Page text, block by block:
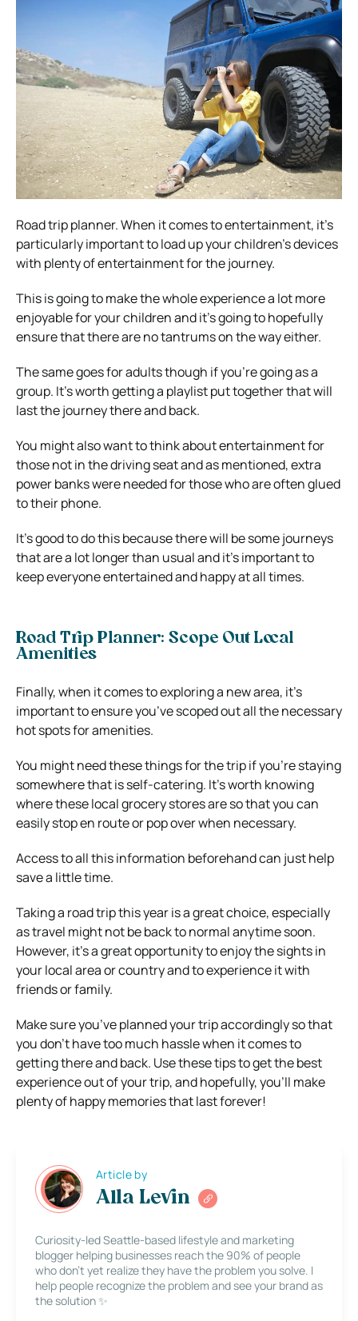
Road trip planner. When it comes to entertainment, it’s
particularly important to load up your children’s devices
with plenty of entertainment for the journey.
This is going to make the whole experience a lot more
enjoyable for your children and it’s going to hopefully
ensure that there are no tantrums on the way either.
The same goes for adults though if you’re going as a
group. It’s worth getting a playlist put together that will
last the journey there and back.
You might also want to think about entertainment for
those not in the driving seat and as mentioned, extra
power banks were needed for those who are often glued
to their phone.
It’s good to do this because there will be some journeys
that are a lot longer than usual and it’s important to
keep everyone entertained and happy at all times.
Road Trip Planner: Scope Out Local
Amenities
Finally, when it comes to exploring a new area, it’s
important to ensure you’ve scoped out all the necessary
hot spots for amenities.
You might need these things for the trip if you’re staying
somewhere that is self-catering. It’s worth knowing
where these local grocery stores are so that you can
easily stop en route or pop over when necessary.
Access to all this information beforehand can just help
save a little time.
Taking a road trip this year is a great choice, especially
as travel might not be back to normal anytime soon.
However, it’s a great opportunity to enjoy the sights in
your local area or country and to experience it with
friends or family.
Make sure you’ve planned your trip accordingly so that
you don’t have too much hassle when it comes to
getting there and back. Use these tips to get the best
experience out of your trip, and hopefully, you’ll make
plenty of happy memories that last forever!
Article by
Alla Levin
Curiosity-led Seattle-based lifestyle and marketing
blogger helping businesses reach the 90% of people
who don’t yet realize they have the problem you solve. I
help people recognize the problem and see your brand as
the solution ✨